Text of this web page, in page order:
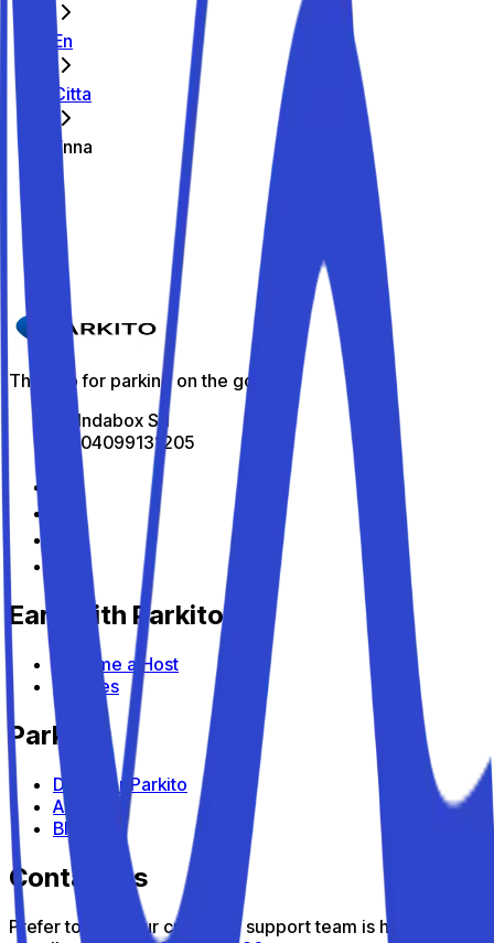
En
Citta
Enna
The best parking spots in Enna
Parkito in Via Giuseppe Fava 81
Details
The app for parking on the go
All Indabox Srl
P.I: 04099131205
Earn with Parkito
Become a Host
Devices
Parkito
Discover Parkito
About us
Blog
Contact us
Prefer to talk? Our customer support team is here to help